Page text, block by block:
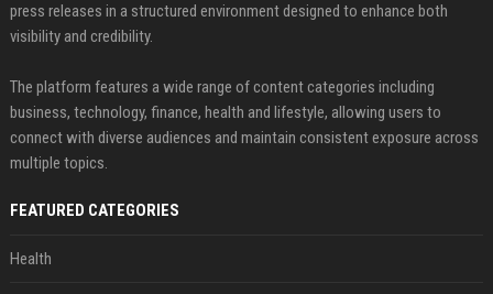
press releases in a structured environment designed to enhance both
visibility and credibility.
The platform features a wide range of content categories including
business, technology, finance, health and lifestyle, allowing users to
connect with diverse audiences and maintain consistent exposure across
multiple topics.
FEATURED CATEGORIES
Health